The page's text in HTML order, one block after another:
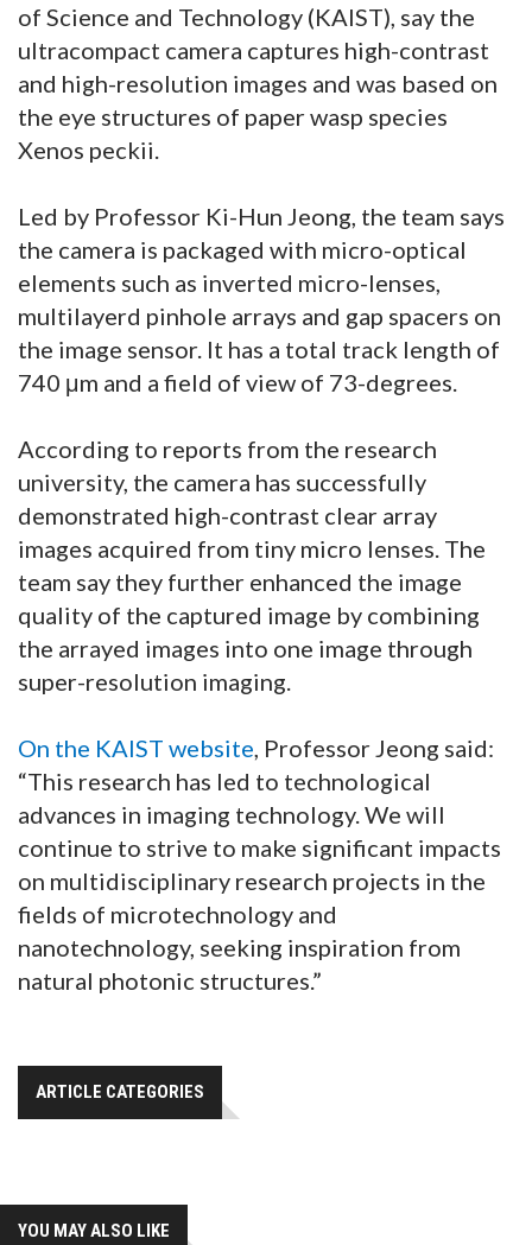
of Science and Technology (KAIST), say the
ultracompact camera captures high-contrast
and high-resolution images and was based on
the eye structures of paper wasp species
Xenos peckii.
Led by Professor Ki-Hun Jeong, the team says
the camera is packaged with micro-optical
elements such as inverted micro-lenses,
multilayerd pinhole arrays and gap spacers on
the image sensor. It has a total track length of
740 μm and a field of view of 73-degrees.
According to reports from the research
university, the camera has successfully
demonstrated high-contrast clear array
images acquired from tiny micro lenses. The
team say they further enhanced the image
quality of the captured image by combining
the arrayed images into one image through
super-resolution imaging.
On the KAIST website, Professor Jeong said:
“This research has led to technological
advances in imaging technology. We will
continue to strive to make significant impacts
on multidisciplinary research projects in the
fields of microtechnology and
nanotechnology, seeking inspiration from
natural photonic structures.”
ARTICLE CATEGORIES
YOU MAY ALSO LIKE